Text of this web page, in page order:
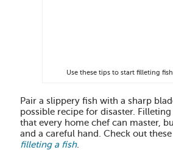
Use these tips to start filleting
Pair a slippery fish with a sharp
possible recipe for disaster.
that every home chef can master,
and a careful hand. Check out
filleting a fish.